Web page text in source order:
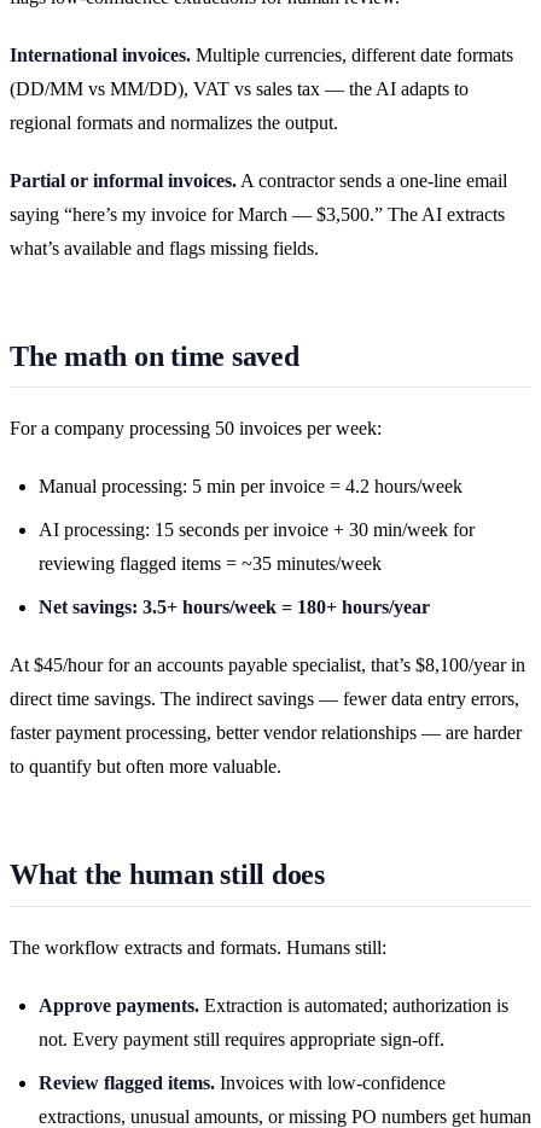
International invoices. Multiple currencies, different date formats
(DD/MM vs MM/DD), VAT vs sales tax — the AI adapts to
regional formats and normalizes the output.
Partial or informal invoices. A contractor sends a one-line email
saying “here’s my invoice for March — $3,500.” The AI extracts
what’s available and flags missing fields.
The math on time saved
For a company processing 50 invoices per week:
Manual processing: 5 min per invoice = 4.2 hours/week
AI processing: 15 seconds per invoice + 30 min/week for
reviewing flagged items = ~35 minutes/week
Net savings: 3.5+ hours/week = 180+ hours/year
At $45/hour for an accounts payable specialist, that’s $8,100/year in
direct time savings. The indirect savings — fewer data entry errors,
faster payment processing, better vendor relationships — are harder
to quantify but often more valuable.
What the human still does
The workflow extracts and formats. Humans still:
Approve payments. Extraction is automated; authorization is
not. Every payment still requires appropriate sign-off.
Review flagged items. Invoices with low-confidence
extractions, unusual amounts, or missing PO numbers get human